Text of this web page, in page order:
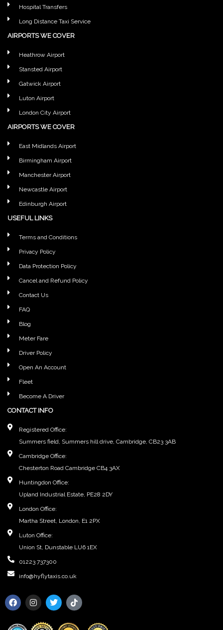
Hospital Transfers
Long Distance Taxi Service
AIRPORTS WE COVER
Heathrow Airport
Stansted Airport
Gatwick Airport
Luton Airport
London City Airport
AIRPORTS WE COVER
East Midlands Airport
Birmingham Airport
Manchester Airport
Newcastle Airport
Edinburgh Airport
USEFUL LINKS
Terms and Conditions
Privacy Policy
Data Protection Policy
Cancel and Refund Policy
Contact Us
FAQ
Blog
Meter Fare
Driver Policy
Open An Account
Fleet
Become A Driver
CONTACT INFO
Registered Office:
Summers field, Summers hill drive, Cambridge, CB23 3AB
Cambridge Office:
Chesterton Road Cambridge CB4 3AX
Huntingdon Office:
Upland Industrial Estate, PE28 2DY
London Office:
Martha Street, London, E1 2PX
Luton Office:
Union St, Dunstable LU6 1EX
01223 737300
info@hyflytaxis.co.uk
F
a
e
I
n
T
w
T
i
t